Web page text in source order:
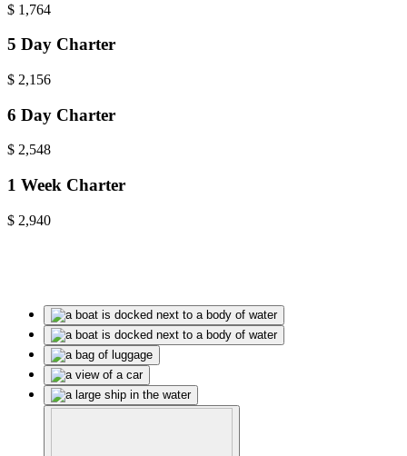
$ 1,764
5 Day Charter
$ 2,156
6 Day Charter
$ 2,548
1 Week Charter
$ 2,940